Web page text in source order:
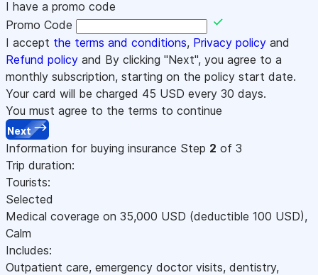
I have a promo code
Promo Code
I accept the terms and conditions, Privacy policy and
Refund policy and By clicking "Next", you agree to a
monthly subscription, starting on the policy start date.
Your card will be charged 45 USD every 30 days.
You must agree to the terms to continue
Next
Information for buying insurance Step 2 of 3
Trip duration:
Tourists:
Selected
Medical coverage on 35,000 USD (deductible 100 USD),
Calm
Includes:
Outpatient care, emergency doctor visits, dentistry,